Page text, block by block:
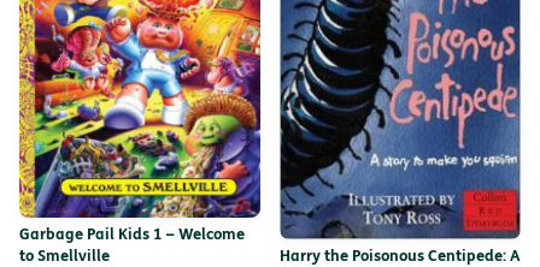
Garbage Pail Kids 1 – Welcome
to Smellville
Harry the Poisonous Centipede: A